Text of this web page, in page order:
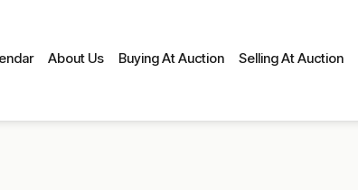
About Us Buying At Auction Selling At Auction